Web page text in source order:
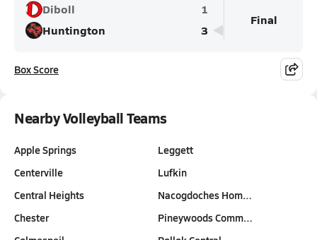
Diboll
1
Huntington
3
Final
Box Score
Nearby Volleyball Teams
Apple Springs
Centerville
Central Heights
Chester
Leggett
Lufkin
Nacogdoches Hom…
Pineywoods Comm…